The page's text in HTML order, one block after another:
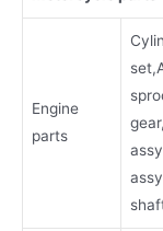
Engine
parts